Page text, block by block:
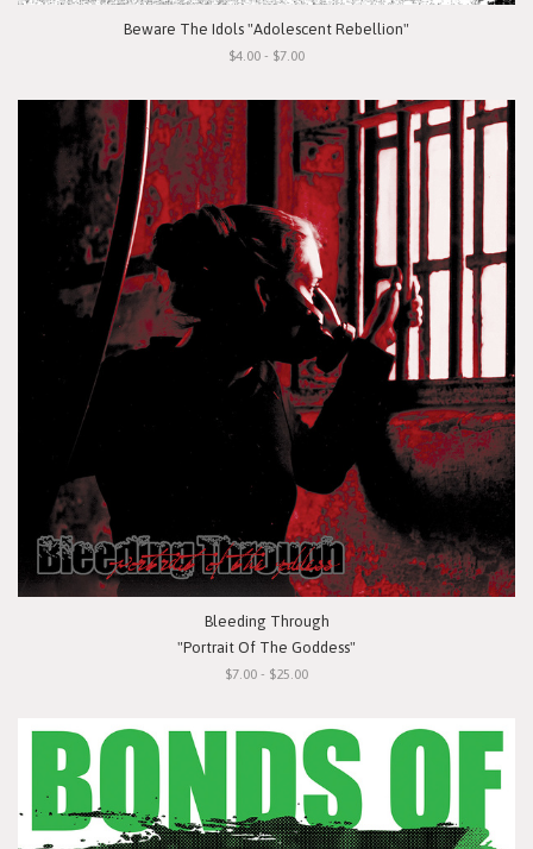
Beware The Idols "Adolescent Rebellion"
$4.00 - $7.00
Bleeding Through
"Portrait Of The Goddess"
$7.00 - $25.00